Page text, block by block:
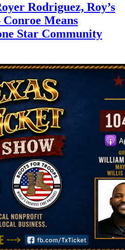
Rodriguez, Roy’s
Means
Star Community